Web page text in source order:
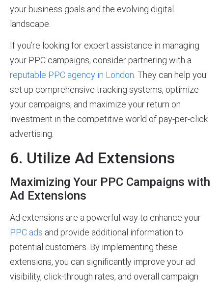
your business goals and the evolving digital
landscape.
If you’re looking for expert assistance in managing
your PPC campaigns, consider partnering with a
reputable PPC agency in London . They can help you
set up comprehensive tracking systems, optimize
your campaigns, and maximize your return on
investment in the competitive world of pay-per-click
advertising.
6. Utilize Ad Extensions
Maximizing Your PPC Campaigns with
Ad Extensions
Ad extensions are a powerful way to enhance your
PPC ads and provide additional information to
potential customers. By implementing these
extensions, you can significantly improve your ad
visibility, click-through rates, and overall campaign